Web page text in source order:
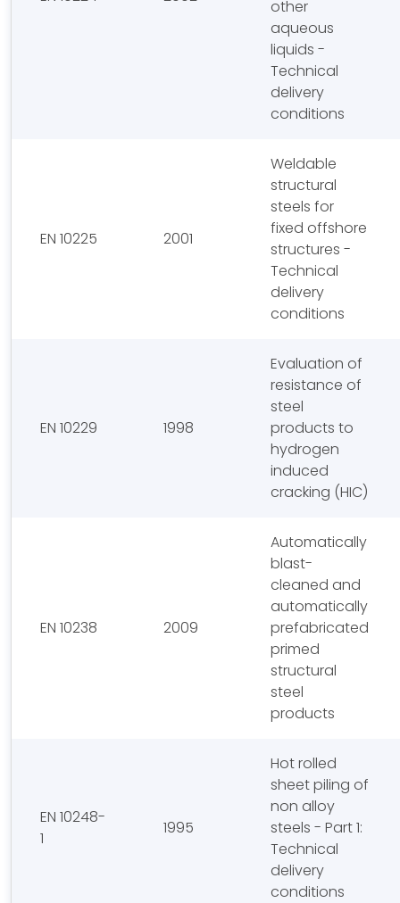
other
aqueous
liquids -
Technical
delivery
conditions
EN 10225 2001
Weldable
structural
steels for
fixed offshore
structures -
Technical
delivery
conditions
EN 10229 1998
Evaluation of
resistance of
steel
products to
hydrogen
induced
cracking (HIC)
EN 10238 2009
Automatically
blast-
cleaned and
automatically
prefabricated
primed
structural
steel
products
EN 10248-
1
1995
Hot rolled
sheet piling of
non alloy
steels - Part 1:
Technical
delivery
conditions